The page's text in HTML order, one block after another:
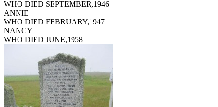
WHO DIED SEPTEMBER,1946
ANNIE
WHO DIED FEBRUARY,1947
NANCY
WHO DIED JUNE,1958